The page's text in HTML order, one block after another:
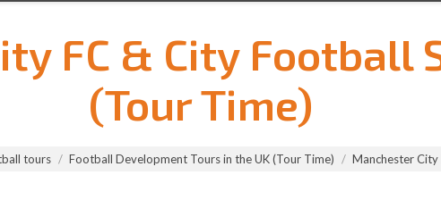
FC & City Football
(Tour Time)
tours Football Development Tours in the UK (Tour Time) Manchester City